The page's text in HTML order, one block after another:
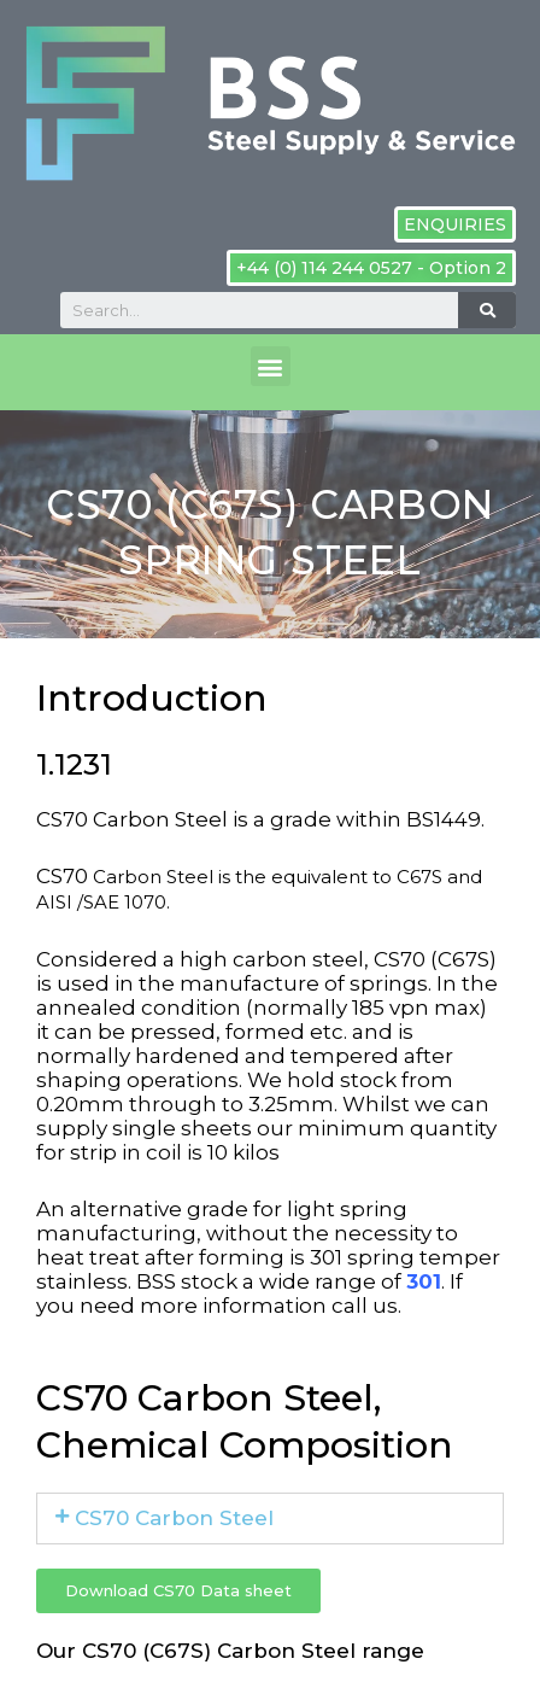
ENQUIRIES
+44 (0) 114 244 0527 - Option 2
CS70 (C67S) CARBON
SPRING STEEL
Introduction
1.1231
CS70 Carbon Steel is a grade within BS1449.
CS70 Carbon Steel is the equivalent to C67S and
AISI /SAE 1070.
Considered a high carbon steel, CS70 (C67S)
is used in the manufacture of springs. In the
annealed condition (normally 185 vpn max)
it can be pressed, formed etc. and is
normally hardened and tempered after
shaping operations. We hold stock from
0.20mm through to 3.25mm. Whilst we can
supply single sheets our minimum quantity
for strip in coil is 10 kilos
An alternative grade for light spring
manufacturing, without the necessity to
heat treat after forming is 301 spring temper
stainless. BSS stock a wide range of301. If
you need more information call us.
CS70 Carbon Steel,
Chemical Composition
CS70 Carbon Steel
Download CS70 Data sheet
Our CS70 (C67S) Carbon Steel range